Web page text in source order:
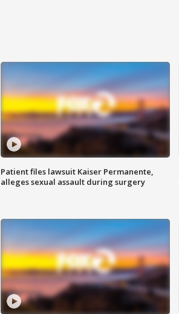
Patient files lawsuit Kaiser Permanente,
alleges sexual assault during surgery